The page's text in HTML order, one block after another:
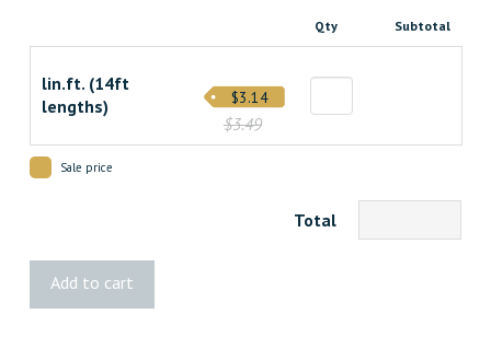
Qty Subtotal
lin.ft. (14ft
lengths)
$3.49
$3.14
Sale price
Total
Add to cart